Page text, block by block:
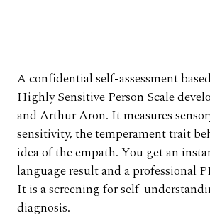
A confidential self-assessment
Highly Sensitive Person Scale
and Arthur Aron. It measures
sensitivity, the temperament trait
idea of the empath. You get an
language result and a professional
It is a screening for self-
diagnosis.